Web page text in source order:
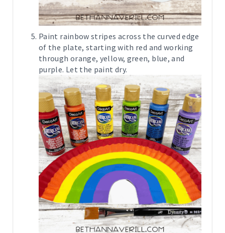
Paint rainbow stripes across the curved edge
of the plate, starting with red and working
through orange, yellow, green, blue, and
purple. Let the paint dry.